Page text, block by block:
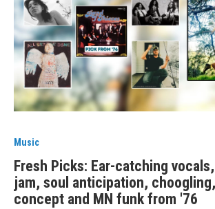
Music
Fresh Picks: Ear-catching
jam, soul anticipation,
concept and MN funk from '76